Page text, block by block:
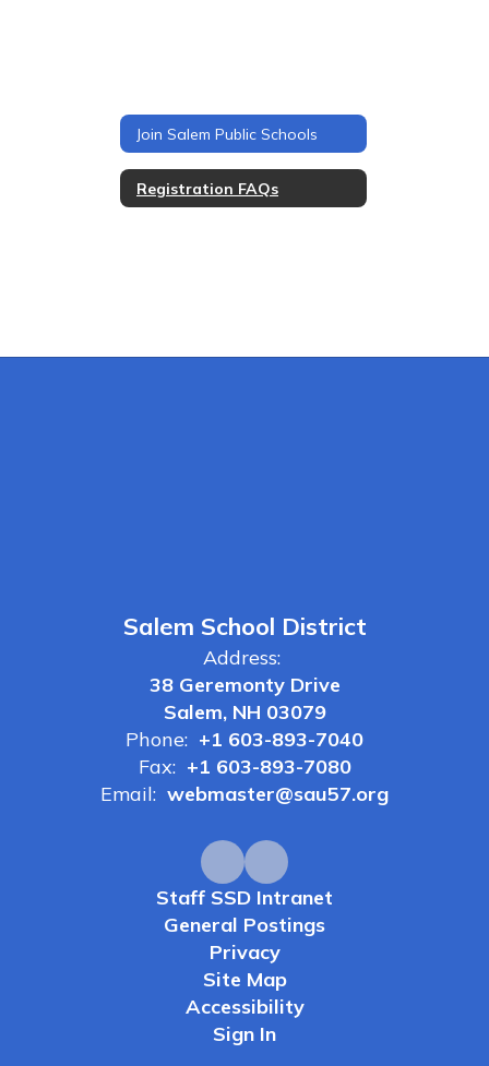
Join Salem Public Schools
Registration FAQs
Salem School District
Address:
38 Geremonty Drive
Salem, NH 03079
Phone: +1 603-893-7040
Fax: +1 603-893-7080
Email: webmaster@sau57.org
Staff SSD Intranet
General Postings
Privacy
Site Map
Accessibility
Sign In